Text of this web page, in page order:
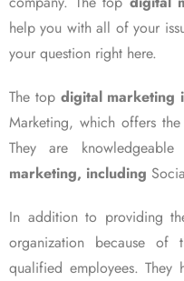
help you with all of your
your question right here.
The top digital marketing
Marketing, which offers
They are
marketing, including
In addition to providing
organization because
qualified employees. They